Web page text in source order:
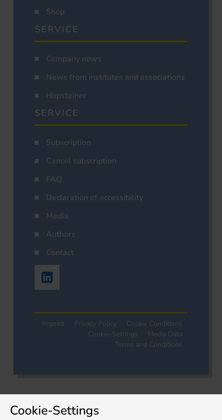
Shop
SERVICE
Company news
News from institutes and associations
Hopsteiner
SERVICE
Subscription
Cancel subscription
FAQ
Declaration of accessibility
Media
Authors
Contact
Imprint Privacy Policy
Cookie Conditions
Cookie-Settings
Media Data
Terms and Conditions
Cookie-Settings